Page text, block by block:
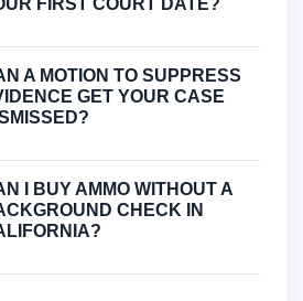
FIRST COURT DATE?
A MOTION TO SUPPRESS
GET YOUR CASE
I BUY AMMO WITHOUT A
CHECK IN